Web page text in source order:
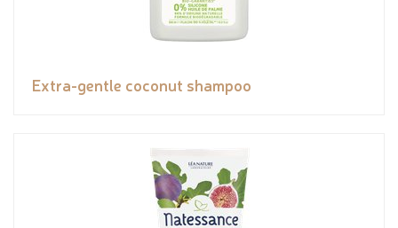
Extra-gentle coconut shampoo